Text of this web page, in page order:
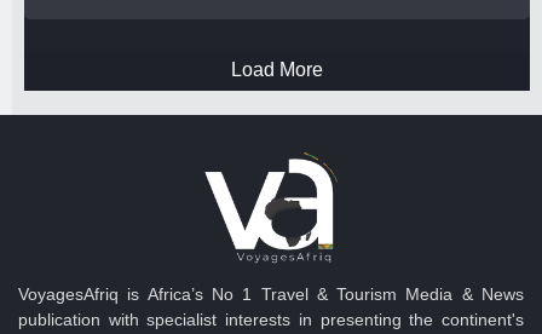
Load More
VoyagesAfriq is Africa’s No 1 Travel & Tourism Media & News
publication with specialist interests in presenting the continent's